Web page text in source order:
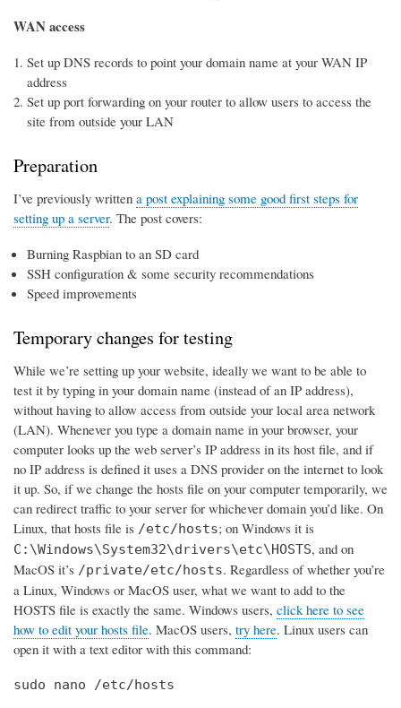
WAN access
Set up DNS records to point your domain name at your WAN IP
address
Set up port forwarding on your router to allow users to access the
site from outside your LAN
Preparation
I’ve previously written a post explaining some good first steps for
setting up a server. The post covers:
Burning Raspbian to an SD card
SSH configuration & some security recommendations
Speed improvements
Temporary changes for testing
While we’re setting up your website, ideally we want to be able to
test it by typing in your domain name (instead of an IP address),
without having to allow access from outside your local area network
(LAN). Whenever you type a domain name in your browser, your
computer looks up the web server’s IP address in its host file, and if
no IP address is defined it uses a DNS provider on the internet to look
it up. So, if we change the hosts file on your computer temporarily, we
can redirect traffic to your server for whichever domain you’d like. On
Linux, that hosts file is /etc/hosts; on Windows it is
C:\Windows\System32\drivers\etc\HOSTS, and on
MacOS it’s /private/etc/hosts. Regardless of whether you’re
a Linux, Windows or MacOS user, what we want to add to the
HOSTS file is exactly the same. Windows users, click here to see
how to edit your hosts file. MacOS users, try here. Linux users can
open it with a text editor with this command:
sudo nano /etc/hosts